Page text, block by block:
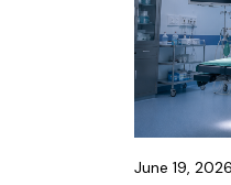
June 19, 2026